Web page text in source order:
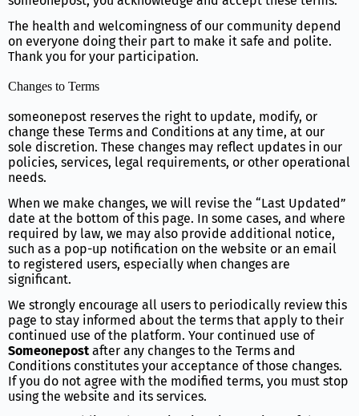
The health and welcomingness of our community depend
on everyone doing their part to make it safe and polite.
Thank you for your participation.
Changes to Terms
someonepost reserves the right to update, modify, or
change these Terms and Conditions at any time, at our
sole discretion. These changes may reflect updates in our
policies, services, legal requirements, or other operational
needs.
When we make changes, we will revise the “Last Updated”
date at the bottom of this page. In some cases, and where
required by law, we may also provide additional notice,
such as a pop-up notification on the website or an email
to registered users, especially when changes are
significant.
We strongly encourage all users to periodically review this
page to stay informed about the terms that apply to their
continued use of the platform. Your continued use of
Someonepost after any changes to the Terms and
Conditions constitutes your acceptance of those changes.
If you do not agree with the modified terms, you must stop
using the website and its services.